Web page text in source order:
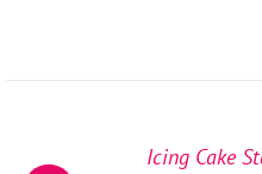
Icing Cake